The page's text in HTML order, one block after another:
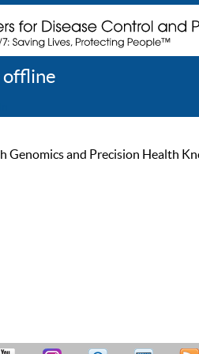
Genomics and Precision Health